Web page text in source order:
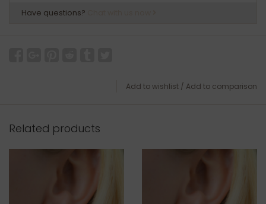
Have questions?
Add to wishlist / Add to comparison
Related products